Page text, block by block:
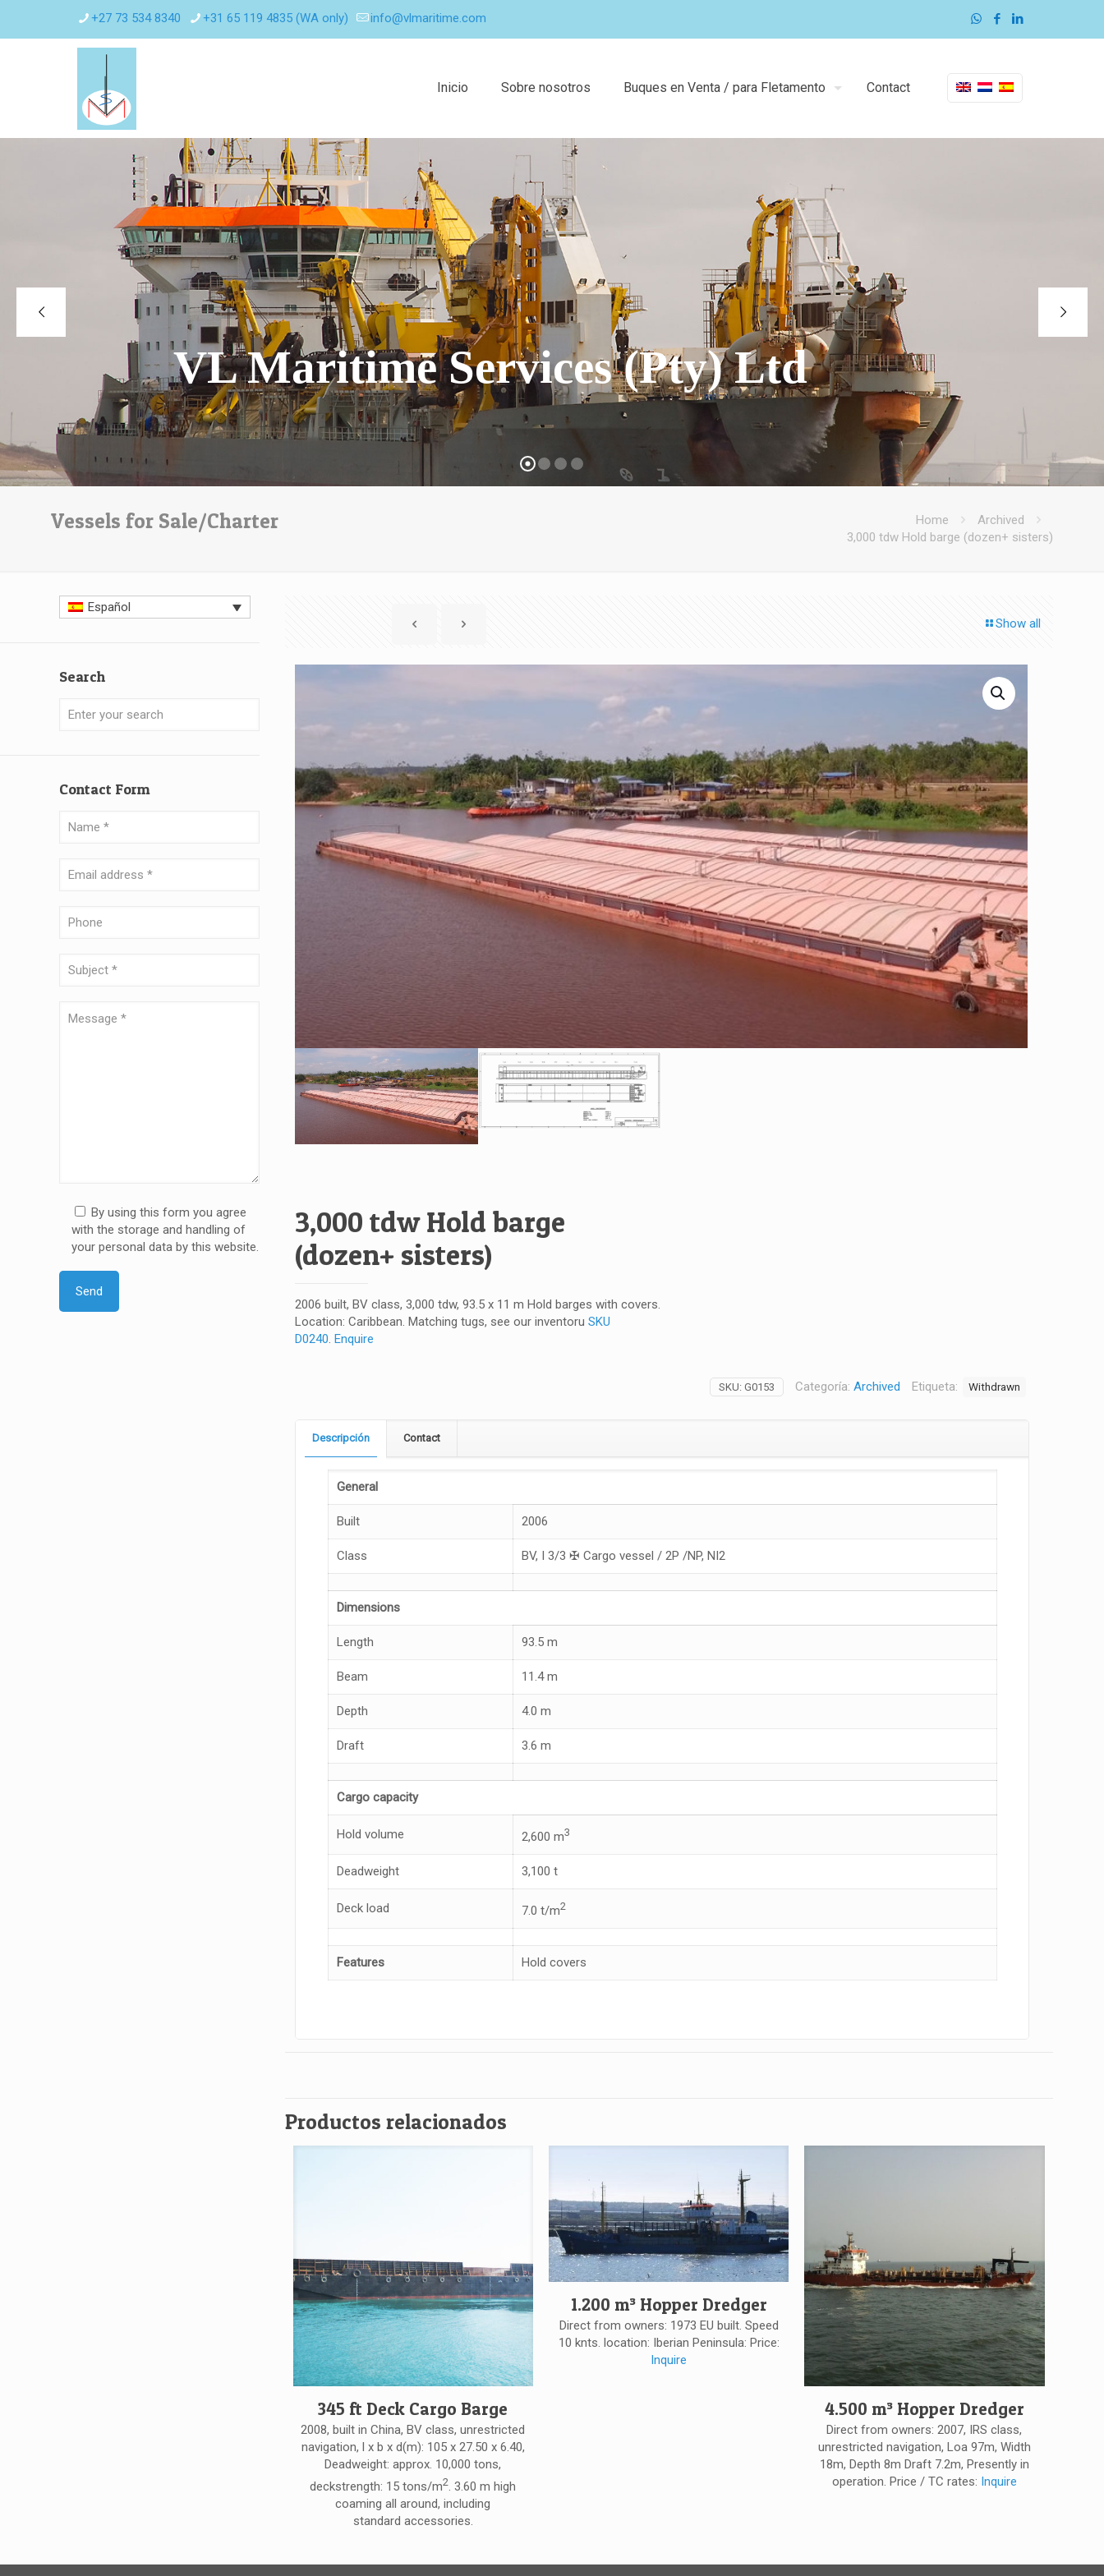
+27 73 534 8340 +31 65 119 4835 (WA only) info@vlmaritime.com
Inicio Sobre nosotros Buques en Venta / para Fletamento Contact
Vessels for Sale/Charter Home
Archived
3,000 tdw Hold barge (dozen+ sisters)
Show all
3,000 tdw Hold barge
(dozen+ sisters)
2006 built, BV class, 3,000 tdw, 93.5 x 11 m Hold barges with covers.
Location: Caribbean. Matching tugs, see our inventoruSKU
D0240.Enquire
SKU:G0153 Categoría:Archived Etiqueta: Withdrawn
Descripción Contact
General
Built 2006
Class BV, I 3/3 ✠ Cargo vessel / 2P /NP, NI2
Dimensions
Length 93.5 m
Beam 11.4 m
Depth 4.0 m
Draft 3.6 m
Cargo capacity
Hold volume 2,600 m3
Deadweight 3,100 t
Deck load 7.0 t/m2
Features Hold covers
Productos relacionados
345 ft Deck Cargo Barge
2008, built in China, BV class, unrestricted
navigation, l x b x d(m): 105 x 27.50 x 6.40,
Deadweight: approx. 10,000 tons,
deckstrength: 15 tons/m2 . 3.60 m high
coaming all around, including
standard accessories.
1.200 m³ Hopper Dredger
Direct from owners: 1973 EU built. Speed
10 knts. location: Iberian Peninsula: Price:
Inquire
4.500 m³ Hopper Dredger
Direct from owners: 2007, IRS class,
unrestricted navigation, Loa 97m, Width
18m, Depth 8m Draft 7.2m, Presently in
operation. Price / TC rates: Inquire
Español
Search
Contact Form
By using this form you agree
with the storage and handling of
your personal data by this website.